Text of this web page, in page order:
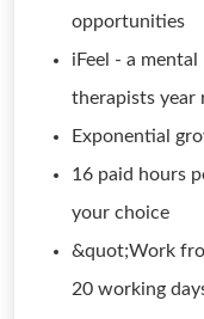
opportunities
iFeel - a
therapists year
Exponential
16 paid hours
your choice
&quot;Work
20 working